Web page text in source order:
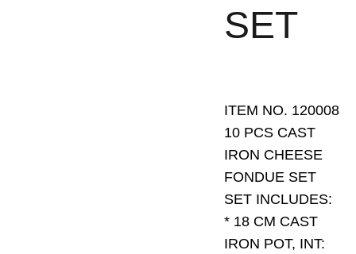
SET
ITEM NO. 120008
10 PCS CAST
IRON CHEESE
FONDUE SET
SET INCLUDES:
* 18 CM CAST
IRON POT, INT: